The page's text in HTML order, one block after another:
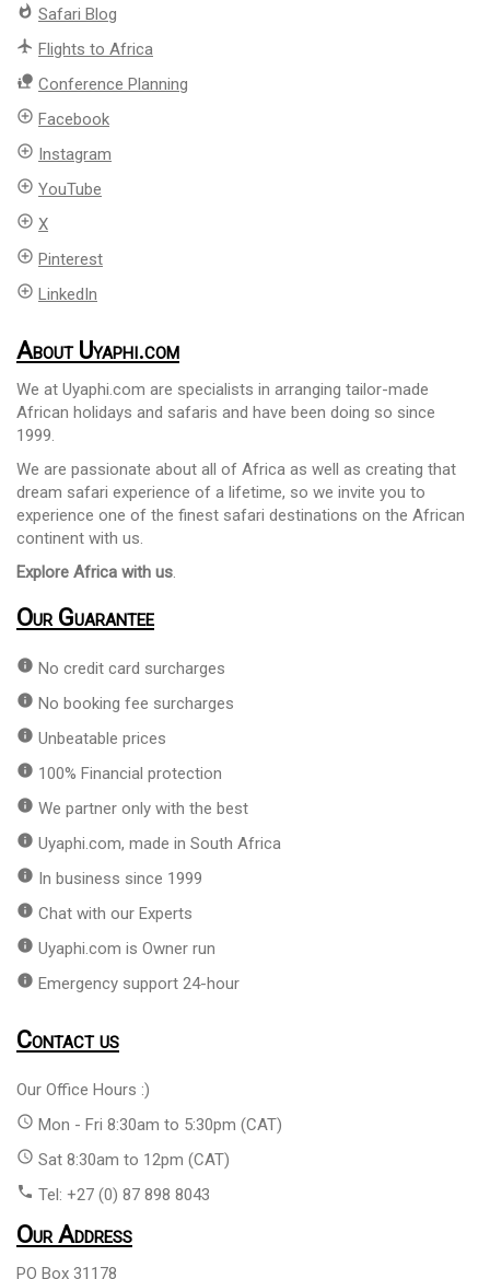
whatshot Safari Blog
flight Flights to Africa
nature_people Conference Planning
add_circle_outline Facebook
add_circle_outline Instagram
add_circle_outline YouTube
add_circle_outline X
add_circle_outline Pinterest
add_circle_outline LinkedIn
About Uyaphi.com
We at Uyaphi.com are specialists in arranging tailor-made
African holidays and safaris and have been doing so since
1999.
We are passionate about all of Africa as well as creating that
dream safari experience of a lifetime, so we invite you to
experience one of the finest safari destinations on the African
continent with us.
Explore Africa with us.
Our Guarantee
info No credit card surcharges
info No booking fee surcharges
info Unbeatable prices
info 100% Financial protection
info We partner only with the best
info Uyaphi.com, made in South Africa
info In business since 1999
info Chat with our Experts
info Uyaphi.com is Owner run
info Emergency support 24-hour
Contact us
Our Office Hours :)
access_time Mon - Fri 8:30am to 5:30pm (CAT)
access_time Sat 8:30am to 12pm (CAT)
phone Tel: +27 (0) 87 898 8043
Our Address
PO Box 31178